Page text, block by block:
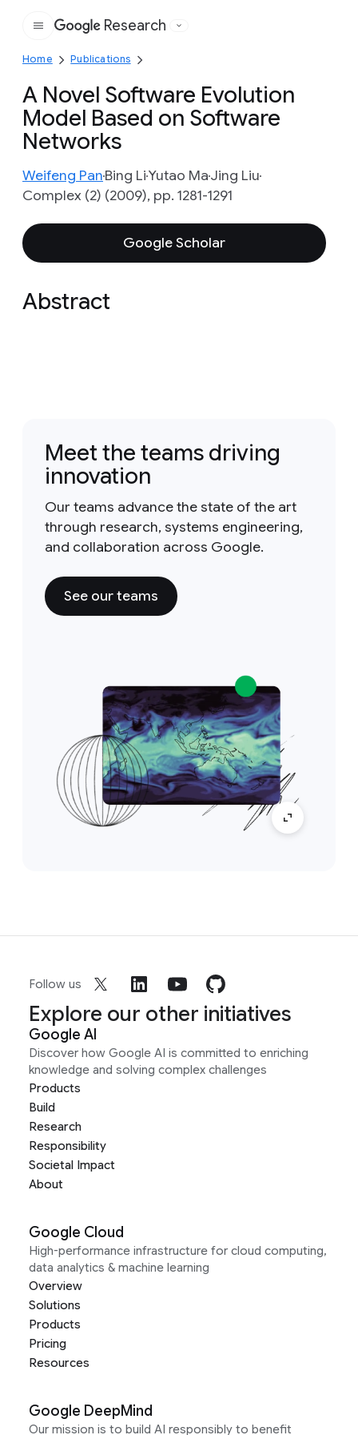
Google
Research
Home Publications
A Novel Software Evolution
Model Based on Software
Networks
Weifeng PanBing LiYutao MaJing Liu
Complex (2) (2009), pp. 1281-1291
Google Scholar
Abstract
Meet the teams driving
innovation
Our teams advance the state of the art
through research, systems engineering,
and collaboration across Google.
See our teams
Follow us
Explore our other initiatives
Google AI
Discover how Google AI is committed to enriching
knowledge and solving complex challenges
Products
Build
Research
Responsibility
Societal Impact
About
Google Cloud
High-performance infrastructure for cloud computing,
data analytics & machine learning
Overview
Solutions
Products
Pricing
Resources
Google DeepMind
Our mission is to build AI responsibly to benefit